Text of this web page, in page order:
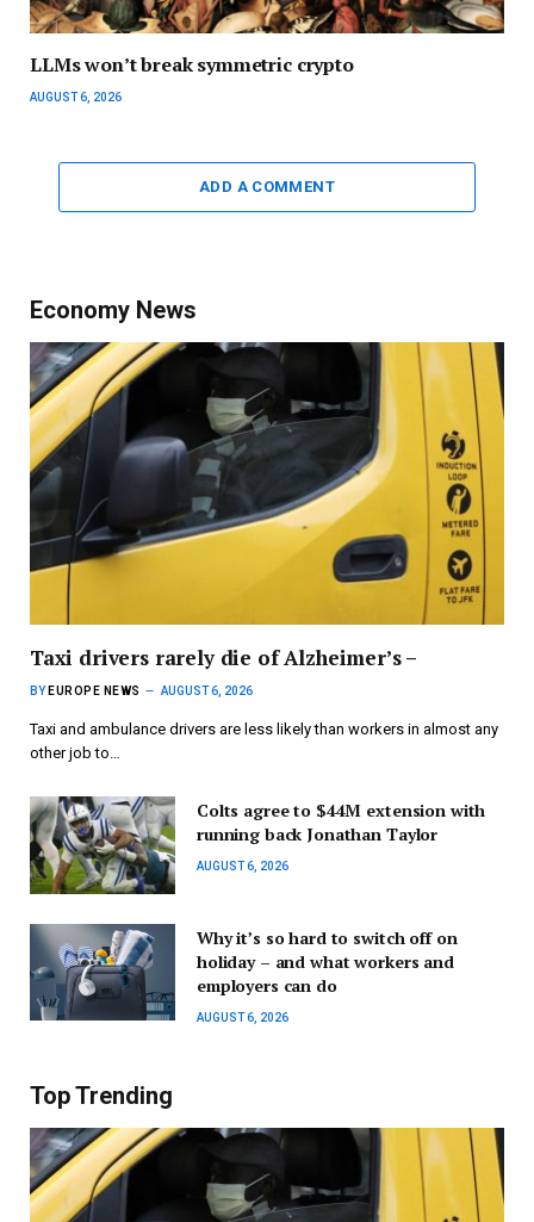
LLMs won’t break symmetric crypto
AUGUST 6, 2026
ADD A COMMENT
Economy News
Taxi drivers rarely die of Alzheimer’s –
BY EUROPE NEWS AUGUST 6, 2026
Taxi and ambulance drivers are less likely than workers in almost any
other job to…
Colts agree to $44M extension with
running back Jonathan Taylor
AUGUST 6, 2026
Why it’s so hard to switch off on
holiday – and what workers and
employers can do
AUGUST 6, 2026
Top Trending